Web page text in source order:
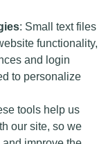
: Small text files
functionality,
and login
to personalize
tools help us
our site, so we